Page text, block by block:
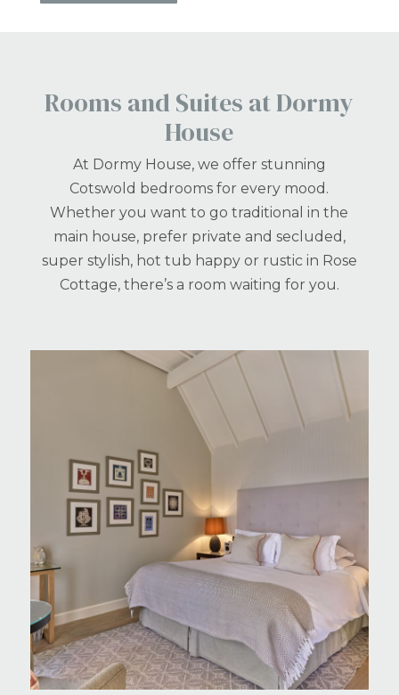
Rooms and Suites at Dormy
House
At Dormy House, we offer stunning
Cotswold bedrooms for every mood.
Whether you want to go traditional in the
main house, prefer private and secluded,
super stylish, hot tub happy or rustic in Rose
Cottage, there’s a room waiting for you.